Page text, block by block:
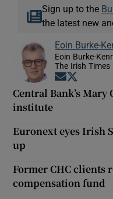
Sign up to the
the latest new
Eoin Burke-
Eoin Burke-
The Irish Times
Opens in
Central Bank’s Mary
institute
Euronext eyes Irish
up
Former CHC clients
compensation fund